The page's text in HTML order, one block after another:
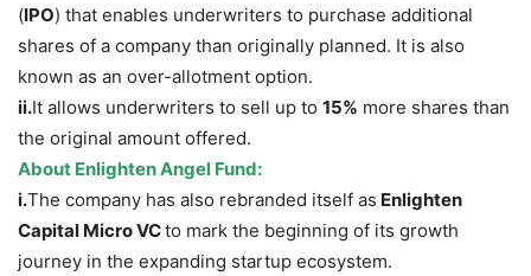
(IPO) that enables underwriters to purchase additional
shares of a company than originally planned. It is also
known as an over-allotment option.
ii.It allows underwriters to sell up to 15% more shares than
the original amount offered.
About Enlighten Angel Fund:
i.The company has also rebranded itself as Enlighten
Capital Micro VCto mark the beginning of its growth
journey in the expanding startup ecosystem.